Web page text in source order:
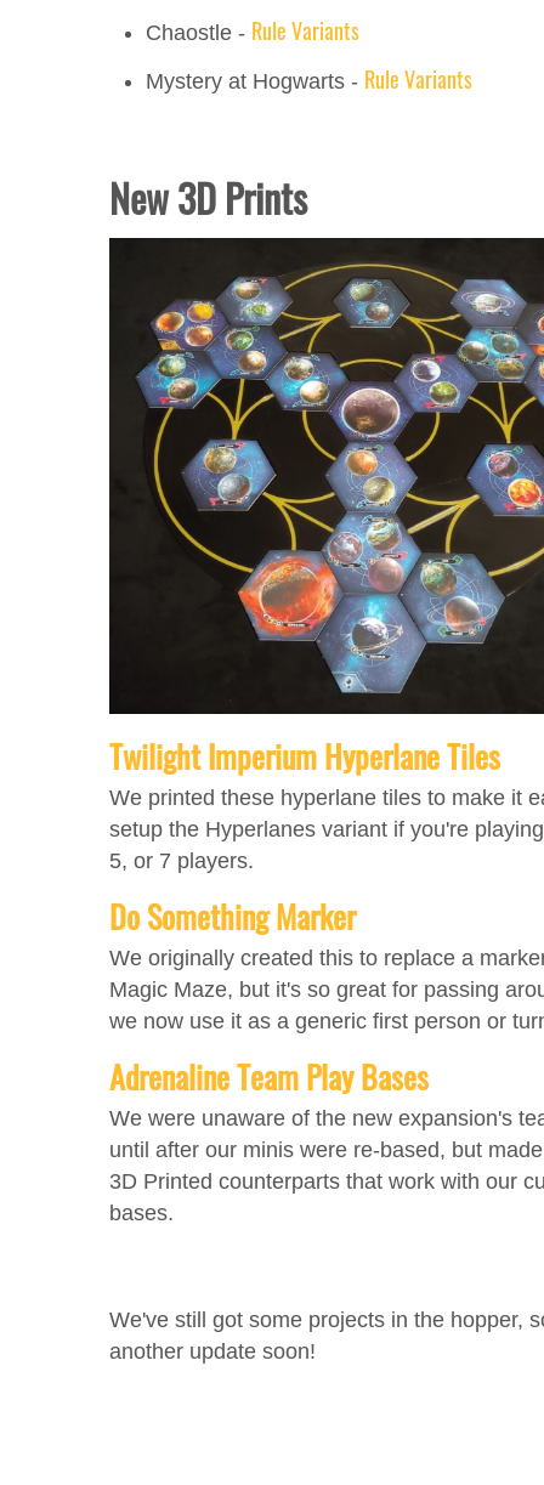
Chaostle - Rule Variants
Mystery at Hogwarts - Rule Variants
New 3D Prints
Twilight Imperium Hyperlane Tiles
We printed these hyperlane tiles to make it
setup the Hyperlanes variant if you're
5, or 7 players.
Do Something Marker
We originally created this to replace a
Magic Maze, but it's so great for passing
we now use it as a generic first person or
Adrenaline Team Play Bases
We were unaware of the new expansion's
until after our minis were re-based, but
3D Printed counterparts that work with our
bases.
We've still got some projects in the hopper,
another update soon!